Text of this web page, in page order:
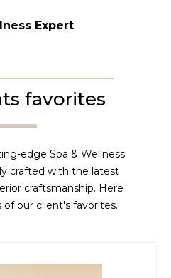
Expert
favorites
edge Spa & Wellness
crafted with the latest
craftsmanship. Here
of our client's favorites.